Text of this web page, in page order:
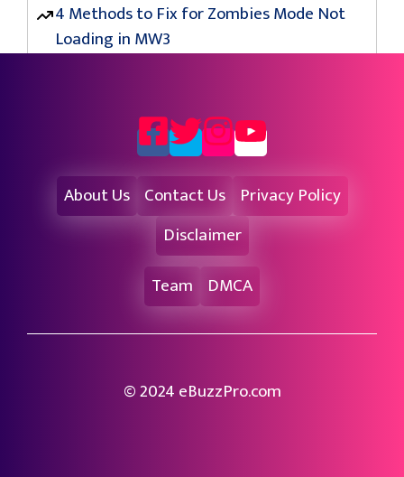
4 Methods to Fix for Zombies Mode Not
Loading in MW3
About Us Contact Us Privacy Policy
Disclaimer
Team
DMCA
© 2024 eBuzzPro.com